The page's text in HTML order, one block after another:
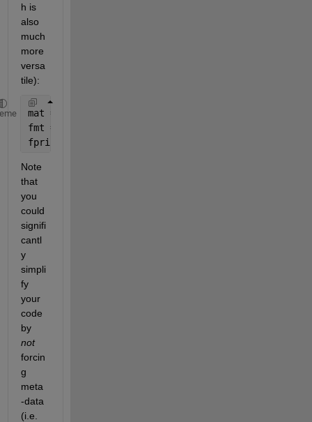
h is
also
much
more
versa
tile):
mat =
fmt = repmat(
fprint(fmt(4:end),mat.')
Note
that
you
could
signifi
cantl
y
simpli
fy
your
code
by
not
forcin
g
meta
-data
(i.e.